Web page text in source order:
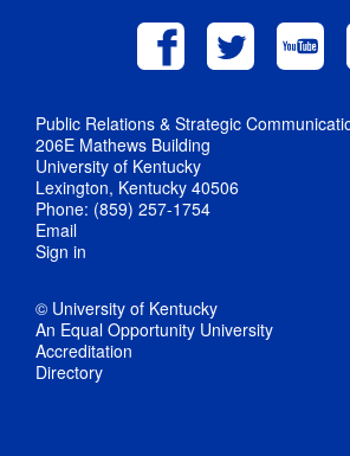
Public Relations & Strategic
206E Mathews Building
University of Kentucky
Lexington, Kentucky 40506
Phone: (859) 257-1754
Email
Sign in
© University of Kentucky
An Equal Opportunity University
Accreditation
Directory